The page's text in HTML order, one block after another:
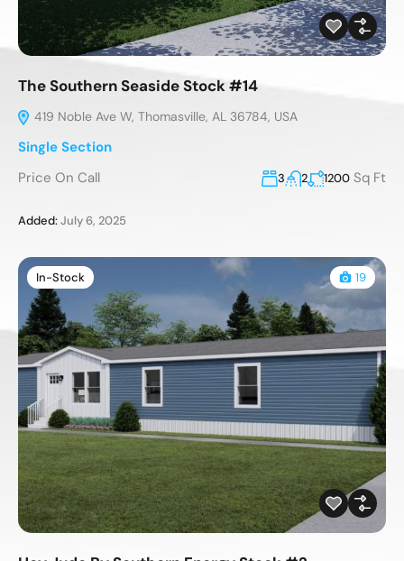
The Southern Seaside Stock #14
419 Noble Ave W, Thomasville, AL 36784, USA
Single Section
Price On Call
3 2 1200 Sq Ft
Added:July 6, 2025
In-Stock 19